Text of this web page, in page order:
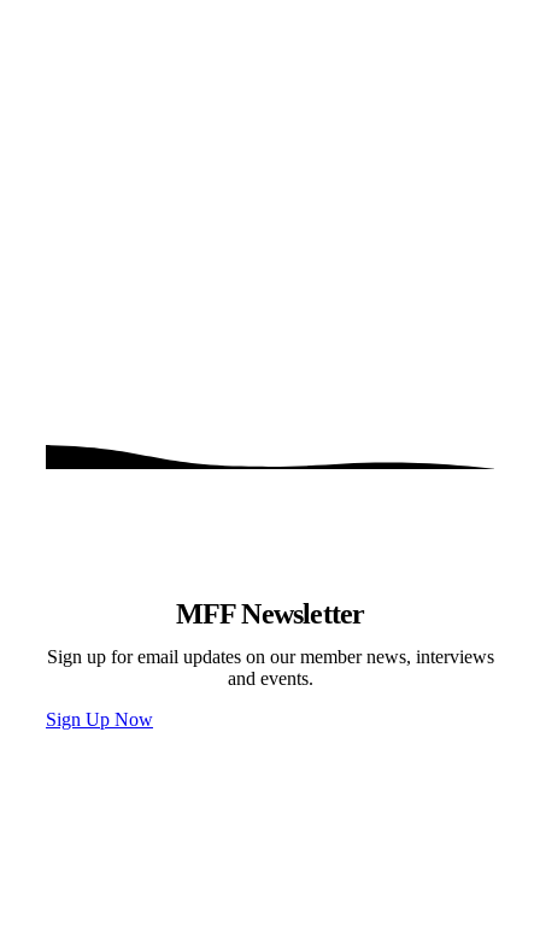
MFF Newsletter
Sign up for email updates on our member news, interviews
and events.
Sign Up Now